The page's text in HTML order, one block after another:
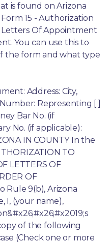
is found on Arizona
Form 15 - Authorization
Letters Of Appointment
You can use this to
the form and what type
Address: City,
Representing [ ]
Bar No. (if
No. (if applicable):
IN COUNTY In the
TO
LETTERS OF
OF
Rule 9(b), Arizona
I, (your name),
of the following
(Check one or more